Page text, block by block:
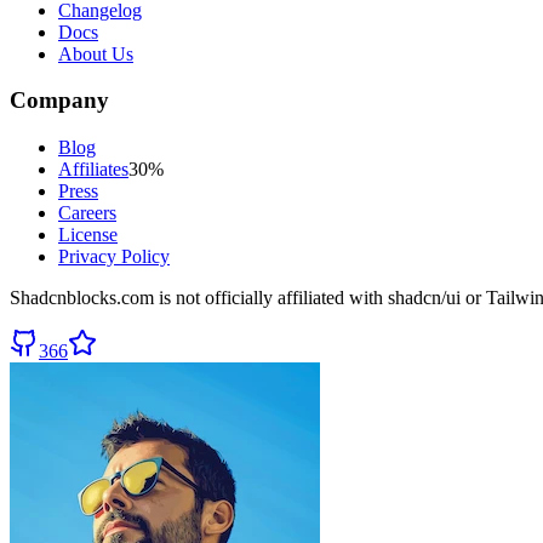
Changelog
Docs
About Us
Company
Blog
Affiliates30%
Press
Careers
License
Privacy Policy
Shadcnblocks.com is not officially affiliated with shadcn/ui or
366